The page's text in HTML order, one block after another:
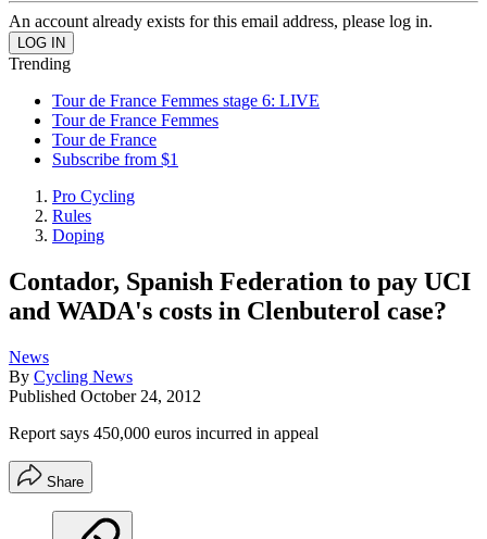
An account already exists for this email address, please log in.
Trending
Tour de France Femmes stage 6: LIVE
Tour de France Femmes
Tour de France
Subscribe from $1
Pro Cycling
Rules
Doping
Contador, Spanish Federation to pay UCI
and WADA's costs in Clenbuterol case?
News
By Cycling News
Published October 24, 2012
Report says 450,000 euros incurred in appeal
Share